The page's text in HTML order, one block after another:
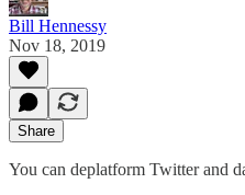
Bill Hennessy
Nov 18, 2019
Share
You can deplatform Twitter and